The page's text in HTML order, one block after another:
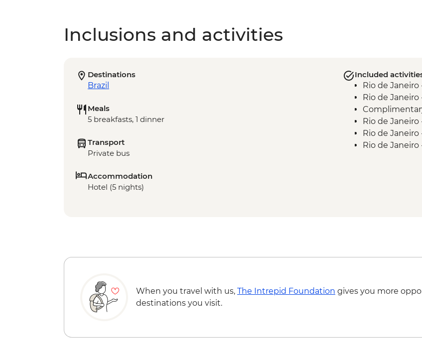
Inclusions and activities
Destinations
Brazil
Meals
5 breakfasts, 1 dinner
Transport
Private bus
Accommodation
Hotel (5 nights)
Included
Rio de
Rio de
Rio de
Rio de
Rio de
When you travel with us, The Intrepid Foundation gives you more
destinations you visit.